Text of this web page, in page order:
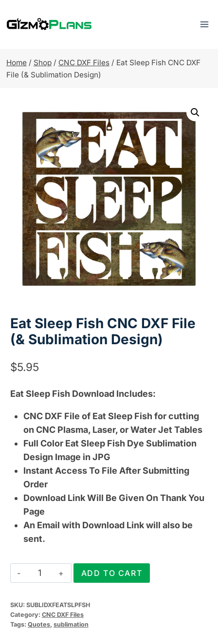
to
Home / Shop / CNC DXF Files / Eat Sleep Fish CNC DXF
File (& Sublimation Design)
Eat Sleep Fish CNC DXF File
(& Sublimation Design)
$5.95
Eat Sleep Fish Download Includes:
CNC DXF File of Eat Sleep Fish for cutting
on CNC Plasma, Laser, or Water Jet Tables
Full Color Eat Sleep Fish Dye Sublimation
Design Image in JPG
Instant Access To File After Submitting
Order
Download Link Will Be Given On Thank You
Page
An Email with Download Link will also be
sent.
Eat
Sleep
CNC
DXF
ADD TO CART
SKU: SUBLIDXFEATSLPFSH
Category: CNC DXF Files
Tags: Quotes, sublimation